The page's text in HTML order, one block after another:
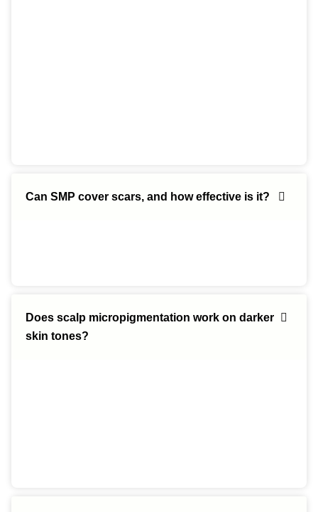
Can SMP cover scars, and how effective is it?
Does scalp micropigmentation work on darker
skin tones?